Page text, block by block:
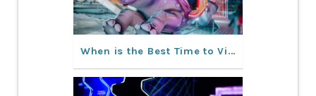
When is the Best Time to Visit Orlando, Florida?